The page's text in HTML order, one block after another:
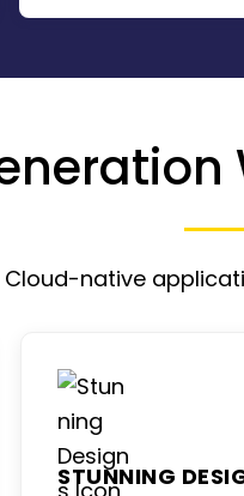
Cloud-native
STUNNING